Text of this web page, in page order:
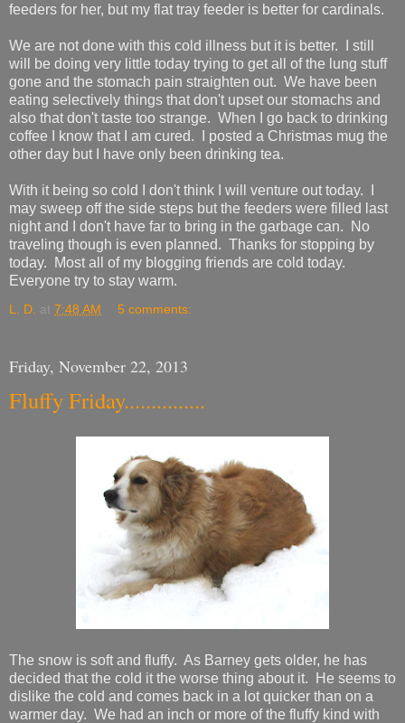
feeders for her, but my flat tray feeder is better for cardinals.
We are not done with this cold illness but it is better. I still
will be doing very little today trying to get all of the lung stuff
gone and the stomach pain straighten out. We have been
eating selectively things that don't upset our stomachs and
also that don't taste too strange. When I go back to drinking
coffee I know that I am cured. I posted a Christmas mug the
other day but I have only been drinking tea.
With it being so cold I don't think I will venture out today. I
may sweep off the side steps but the feeders were filled last
night and I don't have far to bring in the garbage can. No
traveling though is even planned. Thanks for stopping by
today. Most all of my blogging friends are cold today.
Everyone try to stay warm.
L. D. at 7:48 AM 5 comments:
Friday, November 22, 2013
Fluffy Friday...............
The snow is soft and fluffy. As Barney gets older, he has
decided that the cold it the worse thing about it. He seems to
dislike the cold and comes back in a lot quicker than on a
warmer day. We had an inch or more of the fluffy kind with